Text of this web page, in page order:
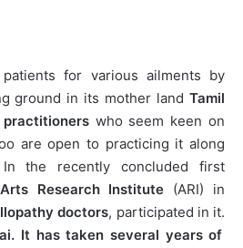
for various ailments by
ground in its mother land Tamil
practitionerswho seem keen on
are open to practicing it along
the recently concluded first
Arts Research Institute (ARI) in
doctors, participated in it.
It has taken several years of